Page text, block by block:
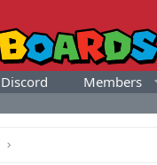
Discord Members